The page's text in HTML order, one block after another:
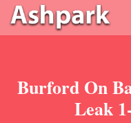
Burford On
Leak